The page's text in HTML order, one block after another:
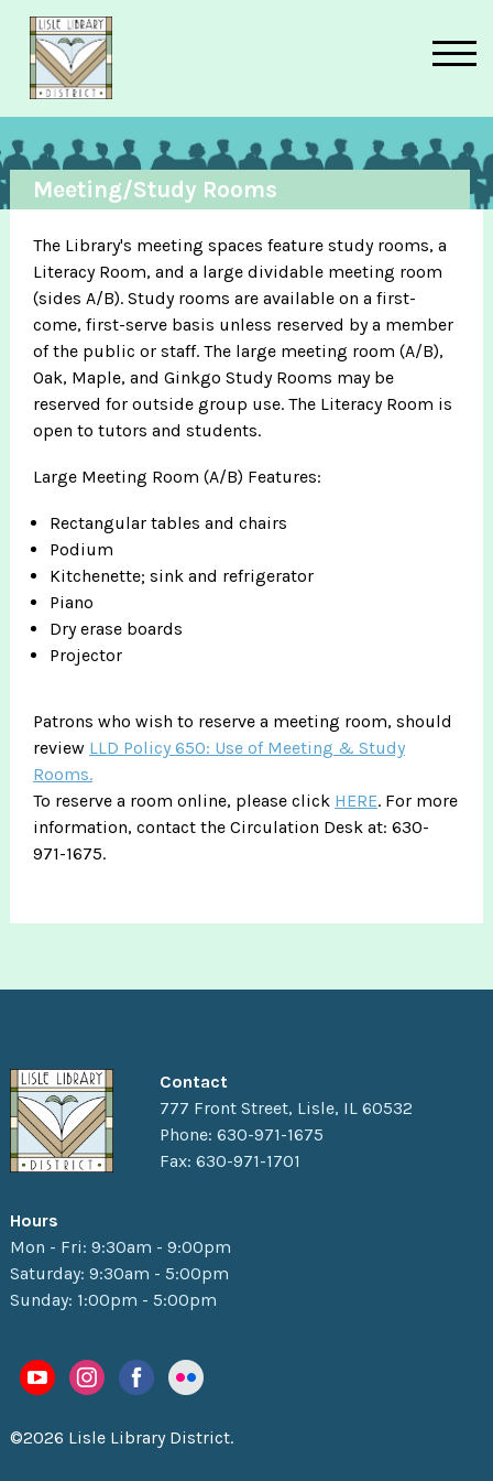
Skip to main content
Meeting/Study Rooms
The Library's meeting spaces feature study rooms, a
Literacy Room, and a large dividable meeting room
(sides A/B). Study rooms are available on a first-
come, first-serve basis unless reserved by a member
of the public or staff. The large meeting room (A/B),
Oak, Maple, and Ginkgo Study Rooms may be
reserved for outside group use. The Literacy Room is
open to tutors and students.
Large Meeting Room (A/B) Features:
Rectangular tables and chairs
Podium
Kitchenette; sink and refrigerator
Piano
Dry erase boards
Projector
Patrons who wish to reserve a meeting room, should
review LLD Policy 650: Use of Meeting & Study
Rooms.
To reserve a room online, please click HERE. For more
information, contact the Circulation Desk at: 630-
971-1675.
Contact
777 Front Street, Lisle, IL 60532
Phone: 630-971-1675
Fax: 630-971-1701
Hours
Mon - Fri: 9:30am - 9:00pm
Saturday: 9:30am - 5:00pm
Sunday: 1:00pm - 5:00pm
©2026 Lisle Library District.